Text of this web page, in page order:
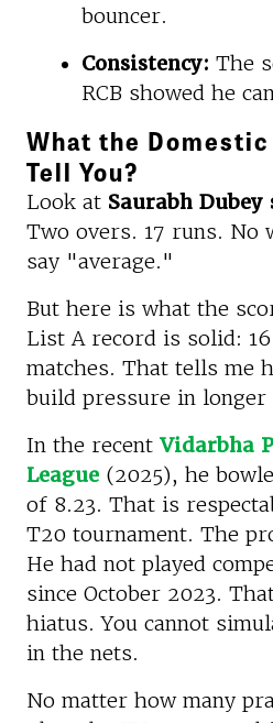
bouncer.
Consistency: The
RCB showed he
What the Domestic
Tell You?
Look at Saurabh Dubey
Two overs. 17 runs. No
say "average."
But here is what the
List A record is solid:
matches. That tells me
build pressure in longer
In the recent Vidarbha
League (2025), he
of 8.23. That is
T20 tournament. The
He had not played
since October 2023.
hiatus. You cannot
in the nets.
No matter how many